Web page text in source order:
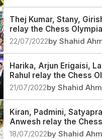
Thej Kumar, Stany,
relay the Chess
Karnataka
22/07/2022by Shahid
Harika, Arjun Erigaisi,
Rahul relay the Chess
at Telangana and
21/07/2022by Shahid
Kiran, Padmini,
Anwesh relay the
Torch in Odisha
18/07/2022by Shahid